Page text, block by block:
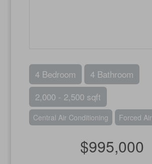
4 Bedroom
4 Bathroom
2,000 - 2,500 sqft
Central Air Conditioning Forced Air
$995,000